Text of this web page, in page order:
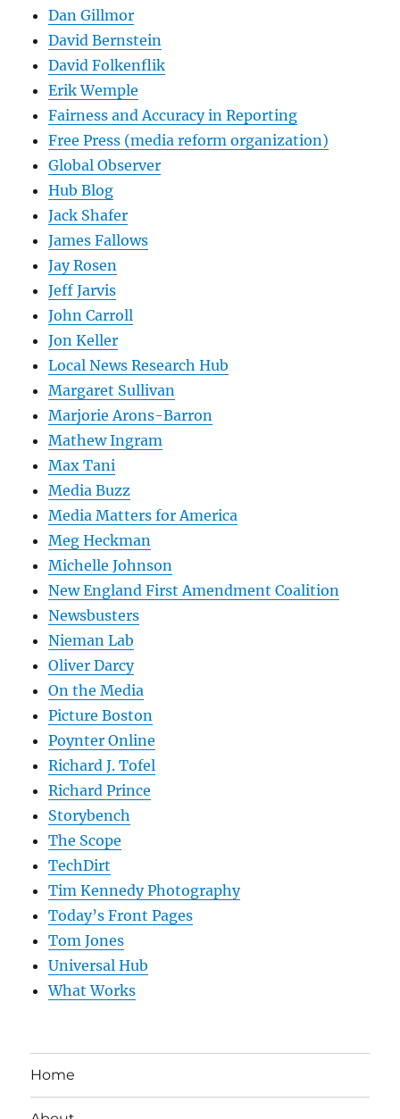
Dan Gillmor
David Bernstein
David Folkenflik
Erik Wemple
Fairness and Accuracy in Reporting
Free Press (media reform organization)
Global Observer
Hub Blog
Jack Shafer
James Fallows
Jay Rosen
Jeff Jarvis
John Carroll
Jon Keller
Local News Research Hub
Margaret Sullivan
Marjorie Arons-Barron
Mathew Ingram
Max Tani
Media Buzz
Media Matters for America
Meg Heckman
Michelle Johnson
New England First Amendment Coalition
Newsbusters
Nieman Lab
Oliver Darcy
On the Media
Picture Boston
Poynter Online
Richard J. Tofel
Richard Prince
Storybench
The Scope
TechDirt
Tim Kennedy Photography
Today’s Front Pages
Tom Jones
Universal Hub
What Works
Home